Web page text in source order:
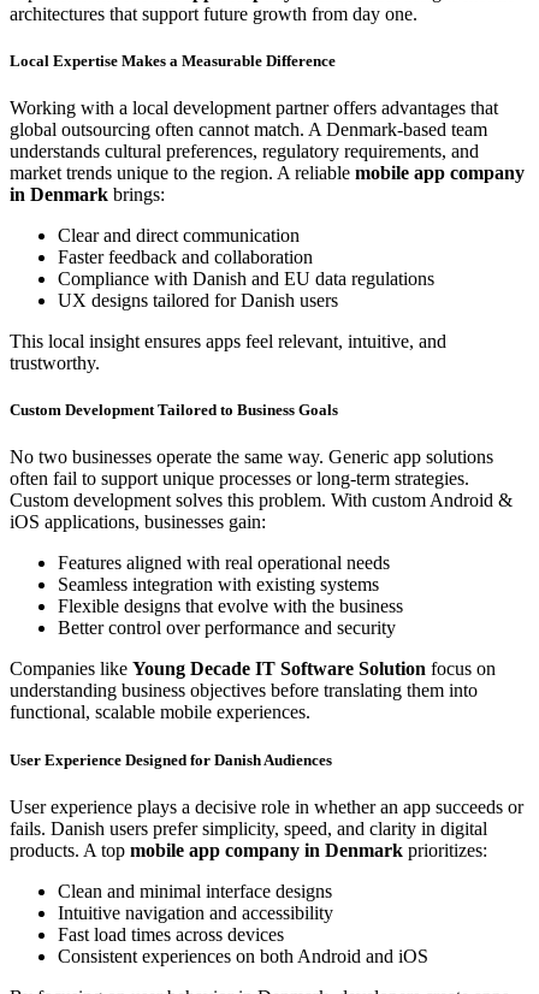
architectures that support future growth from day one.
Local Expertise Makes a Measurable Difference
Working with a local development partner offers advantages that
global outsourcing often cannot match. A Denmark-based team
understands cultural preferences, regulatory requirements, and
market trends unique to the region. A reliable mobile app company
in Denmark brings:
Clear and direct communication
Faster feedback and collaboration
Compliance with Danish and EU data regulations
UX designs tailored for Danish users
This local insight ensures apps feel relevant, intuitive, and
trustworthy.
Custom Development Tailored to Business Goals
No two businesses operate the same way. Generic app solutions
often fail to support unique processes or long-term strategies.
Custom development solves this problem. With custom Android &
iOS applications, businesses gain:
Features aligned with real operational needs
Seamless integration with existing systems
Flexible designs that evolve with the business
Better control over performance and security
Companies like Young Decade IT Software Solution focus on
understanding business objectives before translating them into
functional, scalable mobile experiences.
User Experience Designed for Danish Audiences
User experience plays a decisive role in whether an app succeeds or
fails. Danish users prefer simplicity, speed, and clarity in digital
products. A top mobile app company in Denmark prioritizes:
Clean and minimal interface designs
Intuitive navigation and accessibility
Fast load times across devices
Consistent experiences on both Android and iOS